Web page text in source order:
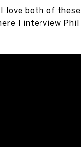
love both of
I interview